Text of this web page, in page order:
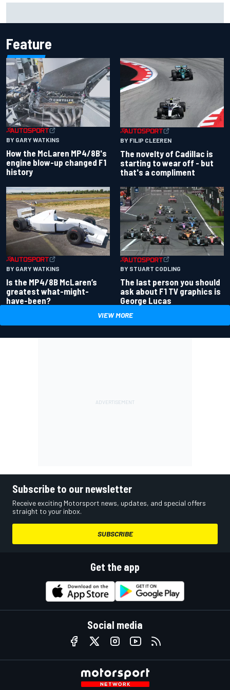
Feature
BY GARY WATKINS
How the McLaren MP4/8B's
engine blow-up changed F1
history
BY FILIP CLEEREN
The novelty of Cadillac is
starting to wear off - but
that's a compliment
BY GARY WATKINS
Is the MP4/8B McLaren’s
greatest what-might-
have-been?
BY STUART CODLING
The last person you should
ask about F1 TV graphics is
George Lucas
VIEW MORE
Subscribe to our newsletter
Receive exciting Motorsport news, updates, and special offers
straight to your inbox.
SUBSCRIBE
Get the app
Social media